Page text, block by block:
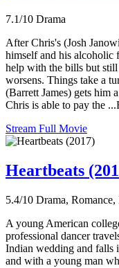
7.1/10 Drama
After Chris's (Josh
himself and his
help with the bills but
worsens. Things take a
(Barrett James) gets him
Chris is able to pay the
Stream Full Movie
Heartbeats
5.4/10 Drama, Romance,
A young American
professional dancer
Indian wedding and falls
and with a young man